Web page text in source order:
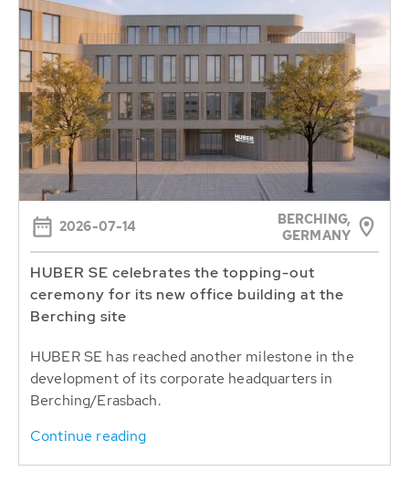
2026-07-14
BERCHING,
GERMANY
HUBER SE celebrates the topping-out
ceremony for its new office building at the
Berching site
HUBER SE has reached another milestone in the
development of its corporate headquarters in
Berching/Erasbach.
Continue reading